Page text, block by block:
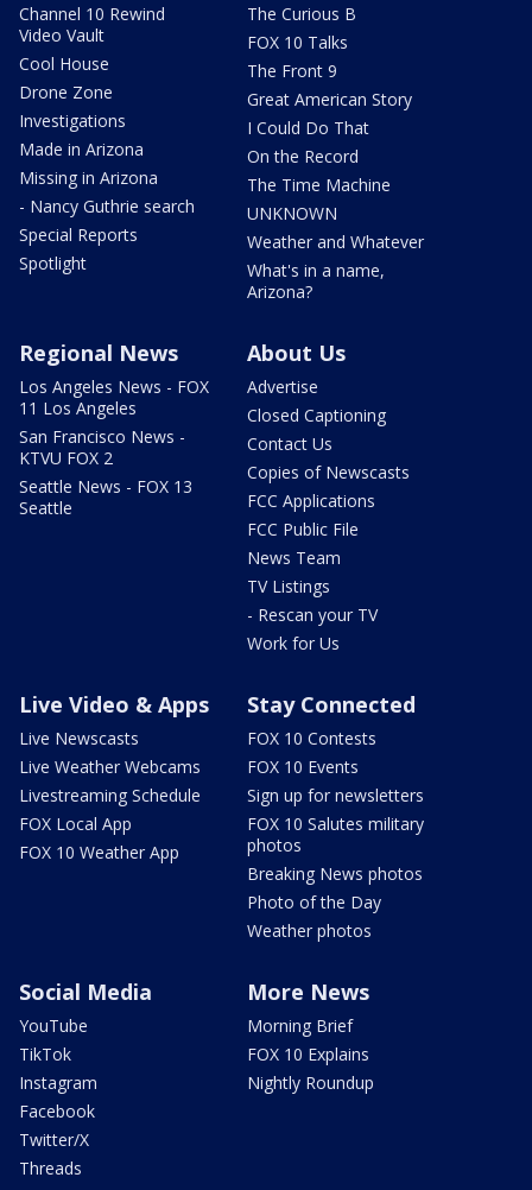
Channel 10 Rewind
Video Vault
Cool House
Drone Zone
Investigations
Made in Arizona
Missing in Arizona
- Nancy Guthrie search
Special Reports
Spotlight
The Curious B
FOX 10 Talks
The Front 9
Great American Story
I Could Do That
On the Record
The Time Machine
UNKNOWN
Weather and Whatever
What's in a name,
Arizona?
Regional News
Los Angeles News - FOX
11 Los Angeles
San Francisco News -
KTVU FOX 2
Seattle News - FOX 13
Seattle
About Us
Advertise
Closed Captioning
Contact Us
Copies of Newscasts
FCC Applications
FCC Public File
News Team
TV Listings
- Rescan your TV
Work for Us
Live Video & Apps
Live Newscasts
Live Weather Webcams
Livestreaming Schedule
FOX Local App
FOX 10 Weather App
Stay Connected
FOX 10 Contests
FOX 10 Events
Sign up for newsletters
FOX 10 Salutes military
photos
Breaking News photos
Photo of the Day
Weather photos
Social Media
YouTube
TikTok
Instagram
Facebook
Twitter/X
Threads
More News
Morning Brief
FOX 10 Explains
Nightly Roundup